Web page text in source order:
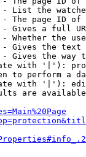
List the
The page ID
Gives a full
Whether the
Gives the
Gives the way
with '|'):
to perform a
with '|'):
are